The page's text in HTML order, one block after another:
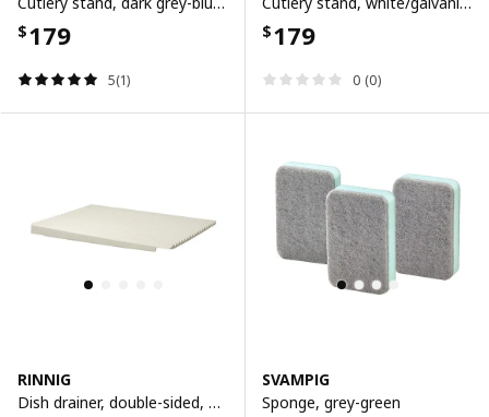
$179
5(1)
$179
0 (0)
RINNIG
Dish drainer, double-sided, white
SVAMPIG
Sponge, grey-green